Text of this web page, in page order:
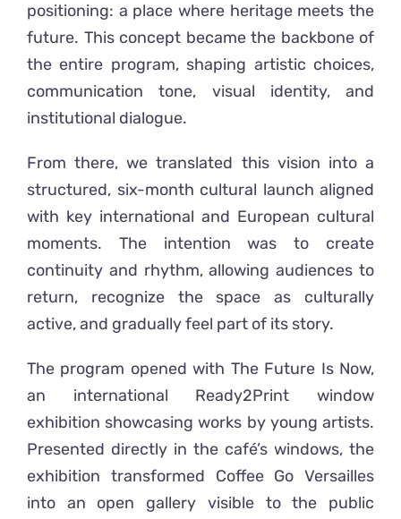
positioning: a place where heritage meets the
future. This concept became the backbone of
the entire program, shaping artistic choices,
communication tone, visual identity, and
institutional dialogue.
From there, we translated this vision into a
structured, six-month cultural launch aligned
with key international and European cultural
moments. The intention was to create
continuity and rhythm, allowing audiences to
return, recognize the space as culturally
active, and gradually feel part of its story.
The program opened with The Future Is Now,
an international Ready2Print window
exhibition showcasing works by young artists.
Presented directly in the café’s windows, the
exhibition transformed Coffee Go Versailles
into an open gallery visible to the public